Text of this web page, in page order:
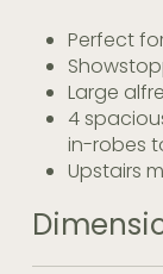
Perfect
Large
4
in-robes
Upstairs